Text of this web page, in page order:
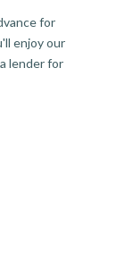
for
enjoy our
lender for